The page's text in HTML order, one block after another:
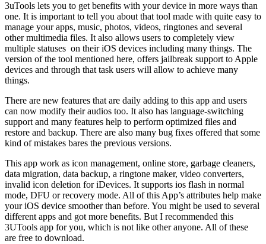
3uTools lets you to get benefits with your device in more ways than
one. It is important to tell you about that tool made with quite easy to
manage your apps, music, photos, videos, ringtones and several
other multimedia files. It also allows users to completely view
multiple statuses on their iOS devices including many things. The
version of the tool mentioned here, offers jailbreak support to Apple
devices and through that task users will allow to achieve many
things.
There are new features that are daily adding to this app and users
can now modify their audios too. It also has language-switching
support and many features help to perform optimized files and
restore and backup. There are also many bug fixes offered that some
kind of mistakes bares the previous versions.
This app work as icon management, online store, garbage cleaners,
data migration, data backup, a ringtone maker, video converters,
invalid icon deletion for iDevices. It supports ios flash in normal
mode, DFU or recovery mode. All of this App’s attributes help make
your iOS device smoother than before. You might be used to several
different apps and got more benefits. But I recommended this
3UTools app for you, which is not like other anyone. All of these
are free to download.